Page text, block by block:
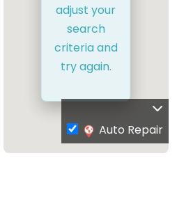
adjust your
search
criteria and
try again.
Auto Repair